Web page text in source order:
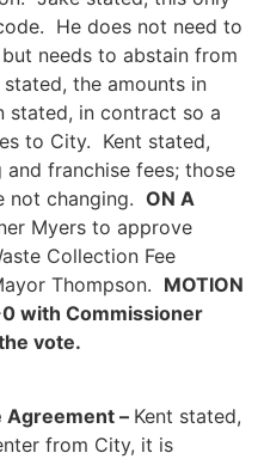
He does not need to
needs to abstain from
the amounts in
stated, in contract so a
to City. Kent stated,
franchise fees; those
not changing. ON A
Myers to approve
Collection Fee
Thompson. MOTION
with Commissioner
vote.
Agreement – Kent stated,
from City, it is